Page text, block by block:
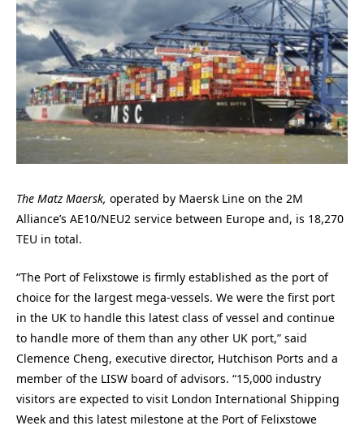
The Matz Maersk, operated by Maersk Line on the 2M
Alliance’s AE10/NEU2 service between Europe and, is 18,270
TEU in total.
“The Port of Felixstowe is firmly established as the port of
choice for the largest mega-vessels. We were the first port
in the UK to handle this latest class of vessel and continue
to handle more of them than any other UK port,” said
Clemence Cheng, executive director, Hutchison Ports and a
member of the LISW board of advisors. “15,000 industry
visitors are expected to visit London International Shipping
Week and this latest milestone at the Port of Felixstowe